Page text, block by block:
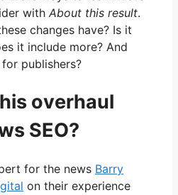
with About this result.
changes have? Is it
it include more? And
publishers?
overhaul
SEO?
for the news Barry
on their experience